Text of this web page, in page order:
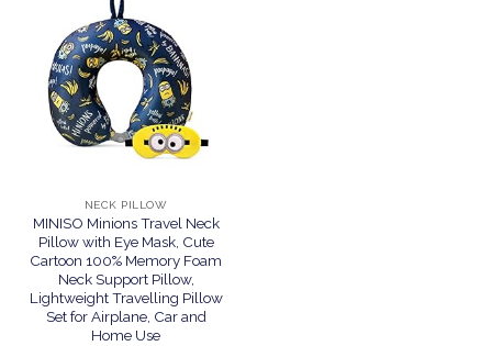
NECK PILLOW
MINISO Minions Travel Neck
Pillow with Eye Mask, Cute
Cartoon 100% Memory Foam
Neck Support Pillow,
Lightweight Travelling Pillow
Set for Airplane, Car and
Home Use